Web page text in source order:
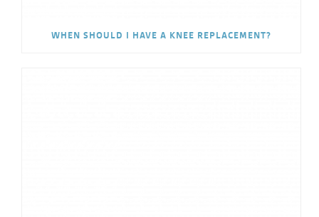
WHEN SHOULD I HAVE A KNEE REPLACEMENT?